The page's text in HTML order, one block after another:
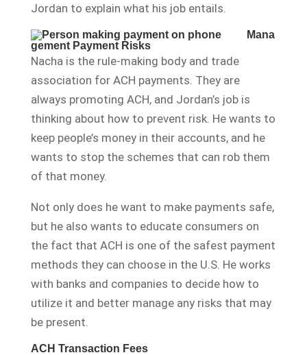
Jordan to explain what his job entails.
Mana
gement Payment Risks
Nacha is the rule-making body and trade
association for ACH payments. They are
always promoting ACH, and Jordan’s job is
thinking about how to prevent risk. He wants to
keep people’s money in their accounts, and he
wants to stop the schemes that can rob them
of that money.
Not only does he want to make payments safe,
but he also wants to educate consumers on
the fact that ACH is one of the safest payment
methods they can choose in the U.S. He works
with banks and companies to decide how to
utilize it and better manage any risks that may
be present.
ACH Transaction Fees